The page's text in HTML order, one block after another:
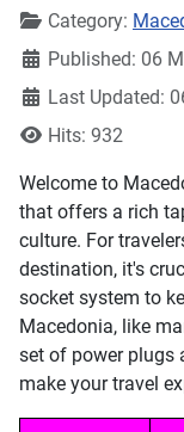
DetailsCategory:
Published: 06
Last Updated:
Hits: 932
Welcome to
that offers a rich
culture. For
destination, it's
socket system to
Macedonia, like
set of power plugs
make your travel